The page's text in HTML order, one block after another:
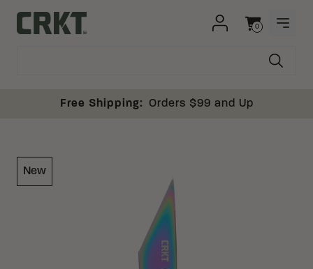
Columbia River Knife and Tool 0
Free Shipping: Orders $99 and Up
New